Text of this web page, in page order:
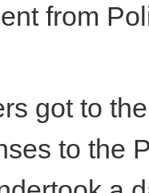
from
got to
to the